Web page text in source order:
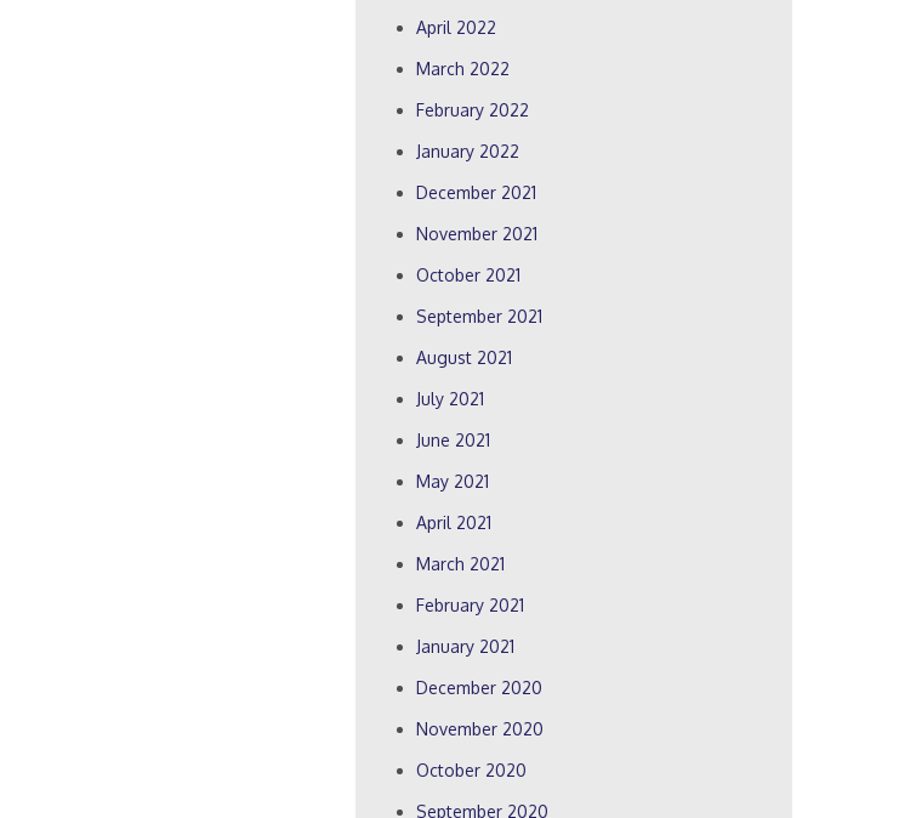
April 2022
March 2022
February 2022
January 2022
December 2021
November 2021
October 2021
September 2021
August 2021
July 2021
June 2021
May 2021
April 2021
March 2021
February 2021
January 2021
December 2020
November 2020
October 2020
September 2020